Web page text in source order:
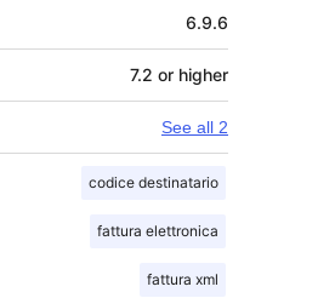
6.9.6
7.2 or higher
See all 2
codice destinatario
fattura elettronica
fattura xml